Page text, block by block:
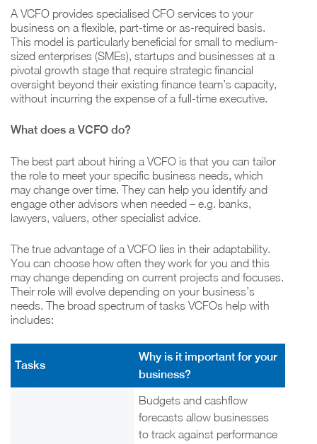
A VCFO provides specialised CFO services to your
business on a flexible, part-time or as-required basis.
This model is particularly beneficial for small to medium-
sized enterprises (SMEs), startups and businesses at a
pivotal growth stage that require strategic financial
oversight beyond their existing finance team’s capacity,
without incurring the expense of a full-time executive.
What does a VCFO do?
The best part about hiring a VCFO is that you can tailor
the role to meet your specific business needs, which
may change over time. They can help you identify and
engage other advisors when needed – e.g. banks,
lawyers, valuers, other specialist advice.
The true advantage of a VCFO lies in their adaptability.
You can choose how often they work for you and this
may change depending on current projects and focuses.
Their role will evolve depending on your business’s
needs. The broad spectrum of tasks VCFOs help with
includes:
Tasks
Why is it important for your
business?
Budgets and cashflow
forecasts allow businesses
to track against performance